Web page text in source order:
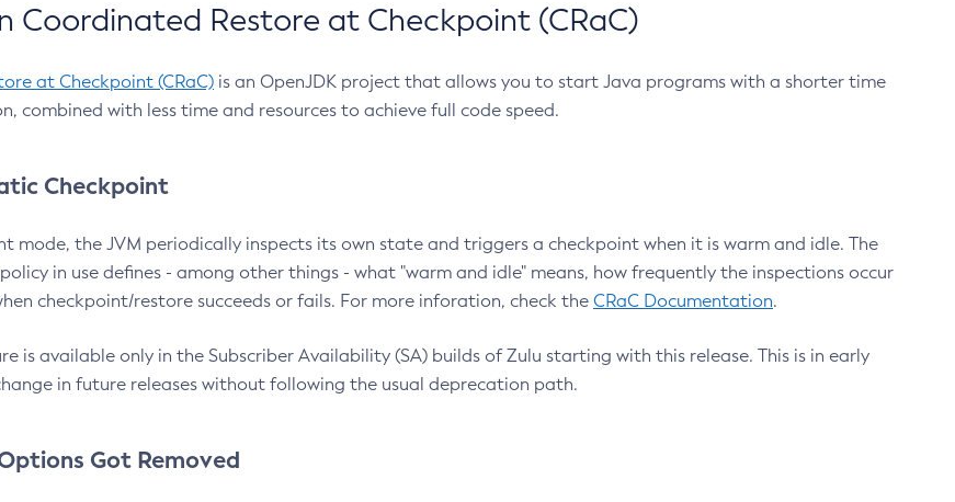
Coordinated Restore at Checkpoint (CRaC)
at Checkpoint (CRaC) is an OpenJDK project that allows you to start Java programs with a shorter time
combined with less time and resources to achieve full code speed.
Checkpoint
mode, the JVM periodically inspects its own state and triggers a checkpoint when it is warm and idle. The
in use defines - among other things - what "warm and idle" means, how frequently the inspections occur
checkpoint/restore succeeds or fails. For more inforation, check the CRaC Documentation.
is available only in the Subscriber Availability (SA) builds of Zulu starting with this release. This is in early
in future releases without following the usual deprecation path.
Got Removed